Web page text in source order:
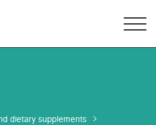
dietary supplements